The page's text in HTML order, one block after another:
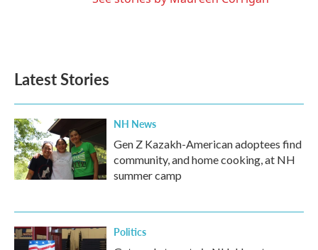
Latest Stories
NH News
Gen Z Kazakh-American adoptees find
community, and home cooking, at NH
summer camp
Politics